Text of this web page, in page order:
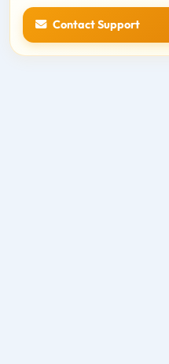
Contact Support